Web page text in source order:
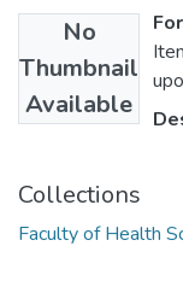
No
Thumbnail
Available
Collections
Faculty of Health